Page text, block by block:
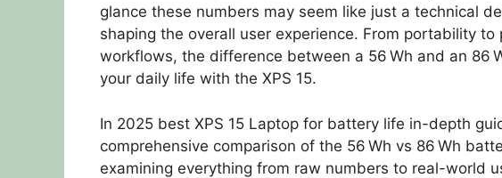
glance these numbers may seem like just a technical
shaping the overall user experience. From portability
workflows, the difference between a 56 Wh and an 86
your daily life with the XPS 15.
In 2025 best XPS 15 Laptop for battery life in-depth
comprehensive comparison of the 56 Wh vs 86 Wh
examining everything from raw numbers to real-world